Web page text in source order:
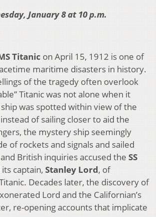
January 8 at 10 p.m.
Titanic on April 15, 1912 is one of
maritime disasters in history.
of the tragedy often overlook
Titanic was not alone when it
was spotted within view of the
of sailing closer to aid the
the mystery ship seemingly
of rockets and signals and sailed
British inquiries accused the SS
captain, Stanley Lord, of
Decades later, the discovery of
Lord and the Californian’s
re-opening accounts that implicate